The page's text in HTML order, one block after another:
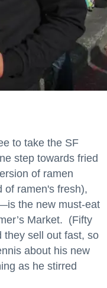
to take the SF
step towards fried
of ramen
of ramen's fresh),
the new must-eat
Market. (Fifty
they sell out fast, so
about his new
as he stirred